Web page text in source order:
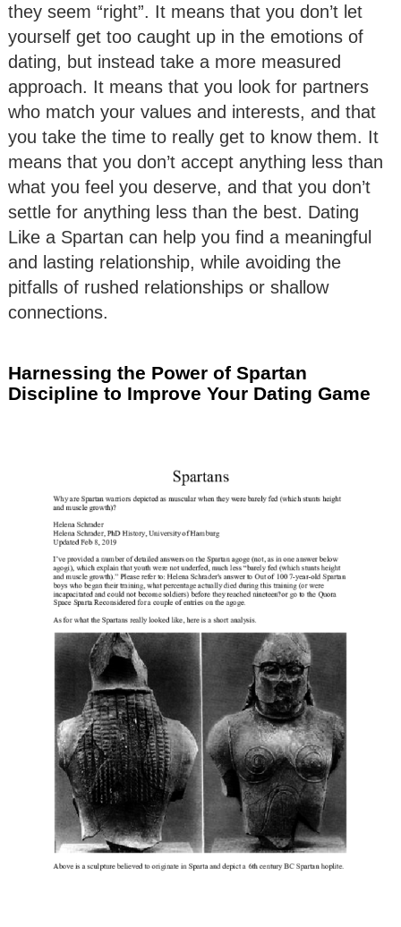
they seem “right”. It means that you don’t let
yourself get too caught up in the emotions of
dating, but instead take a more measured
approach. It means that you look for partners
who match your values and interests, and that
you take the time to really get to know them. It
means that you don’t accept anything less than
what you feel you deserve, and that you don’t
settle for anything less than the best. Dating
Like a Spartan can help you find a meaningful
and lasting relationship, while avoiding the
pitfalls of rushed relationships or shallow
connections.
Harnessing the Power of Spartan
Discipline to Improve Your Dating Game